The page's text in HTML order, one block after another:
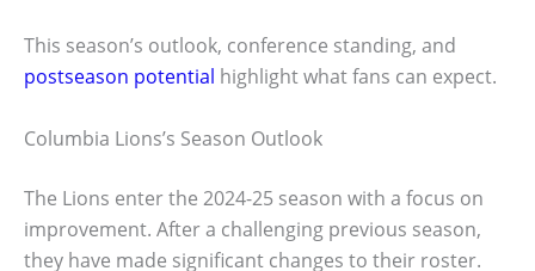
This season’s outlook, conference standing, and
postseason potential highlight what fans can expect.
Columbia Lions’s Season Outlook
The Lions enter the 2024-25 season with a focus on
improvement. After a challenging previous season,
they have made significant changes to their roster.